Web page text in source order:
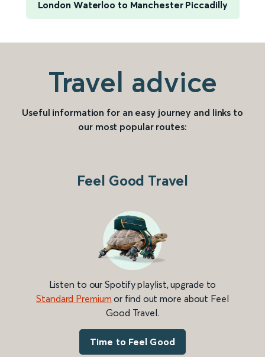
London Waterloo to Manchester Piccadilly
Travel advice
Useful information for an easy journey and links to
our most popular routes:
Feel Good Travel
Listen to our Spotify playlist, upgrade to
Standard Premium or find out more about Feel
Good Travel.
Time to Feel Good